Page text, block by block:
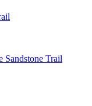
Sandstone Trail